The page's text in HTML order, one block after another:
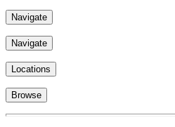
Navigate
Navigate
Locations
Browse